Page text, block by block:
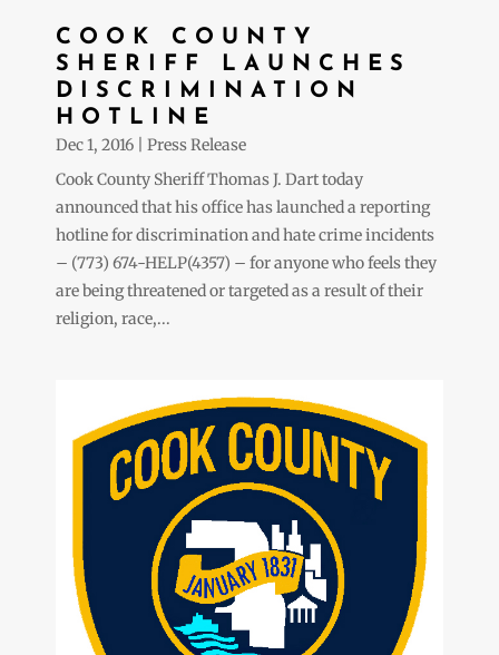
COOK COUNTY
SHERIFF LAUNCHES
DISCRIMINATION
HOTLINE
Dec 1, 2016
Press Release
Cook County Sheriff Thomas J. Dart today
announced that his office has launched a reporting
hotline for discrimination and hate crime incidents
– (773) 674-HELP(4357) – for anyone who feels they
are being threatened or targeted as a result of their
religion, race,...